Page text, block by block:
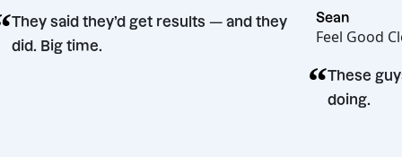
“ They said they’d get results — and they
did. Big time.
Feel
“